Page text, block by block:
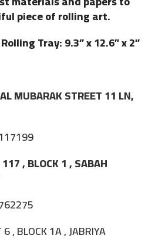
piece of rolling art.
Tray: 9.3” x 12.6” x 2”
MUBARAK STREET 11 LN,
, BLOCK 1 , SABAH
, BLOCK 1A , JABRIYA